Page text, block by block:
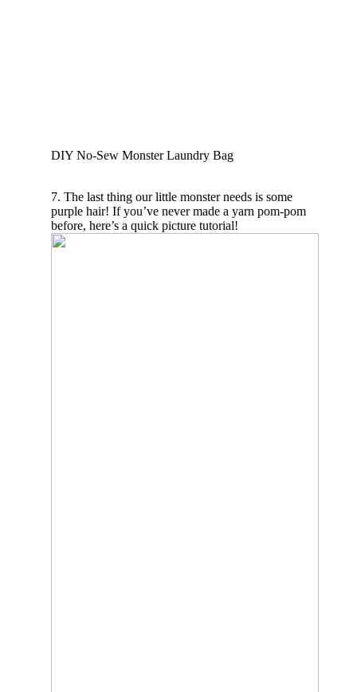
DIY No-Sew Monster Laundry Bag
7. The last thing our little monster needs is some
purple hair! If you’ve never made a yarn pom-pom
before, here’s a quick picture tutorial!